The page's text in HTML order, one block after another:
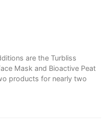
are the Turbliss
Mask and Bioactive Peat
products for nearly two